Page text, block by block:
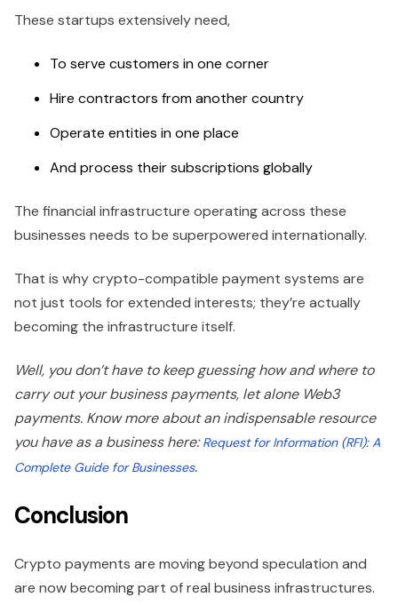
These startups extensively need,
To serve customers in one corner
Hire contractors from another country
Operate entities in one place
And process their subscriptions globally
The financial infrastructure operating across these
businesses needs to be superpowered internationally.
That is why crypto-compatible payment systems are
not just tools for extended interests; they’re actually
becoming the infrastructure itself.
Well, you don’t have to keep guessing how and where to
carry out your business payments, let alone Web3
payments. Know more about an indispensable resource
you have as a business here:Request for Information (RFI): A
Complete Guide for Businesses.
Conclusion
Crypto payments are moving beyond speculation and
are now becoming part of real business infrastructures.